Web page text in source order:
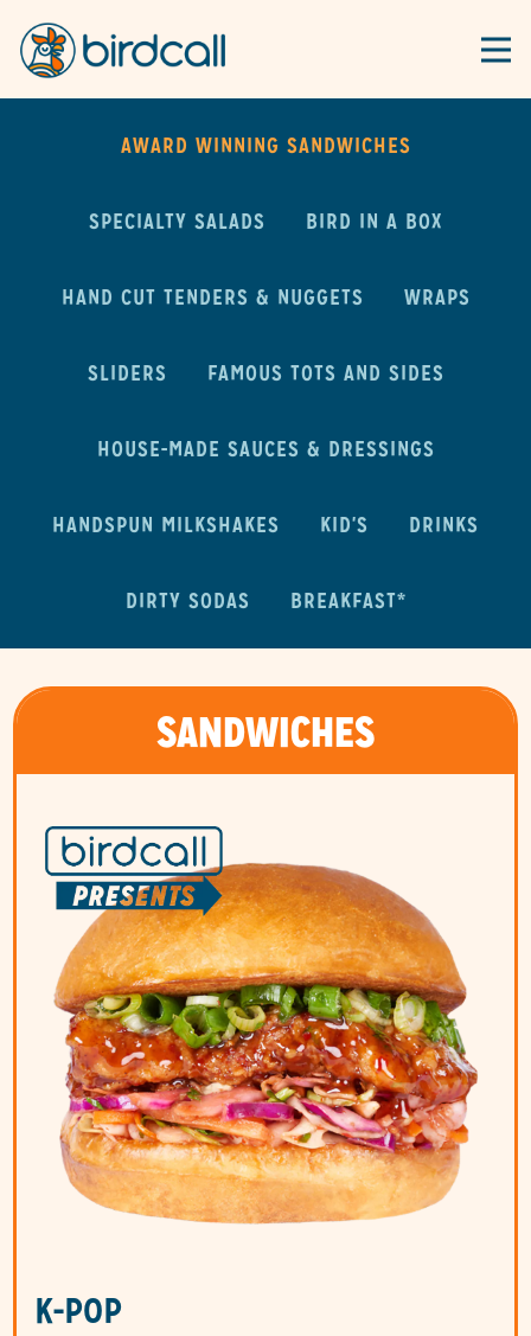
AWARD WINNING SANDWICHES
SPECIALTY SALADS BIRD IN A BOX
HAND CUT TENDERS & NUGGETS WRAPS
SLIDERS FAMOUS TOTS AND SIDES
HOUSE-MADE SAUCES & DRESSINGS
HANDSPUN MILKSHAKES KID'S DRINKS
DIRTY SODAS BREAKFAST*
SANDWICHES
K-POP